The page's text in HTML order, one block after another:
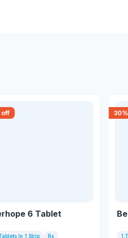
off
6 Tablet
In 1 Strip Rx
30
1